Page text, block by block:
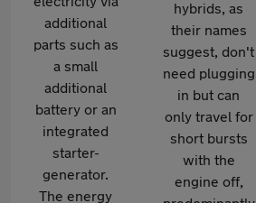
additional
parts such as
a small
additional
battery or an
integrated
starter-
generator.
The energy
hybrids, as
their names
suggest, don't
need plugging
in but can
only travel for
short bursts
with the
engine off,